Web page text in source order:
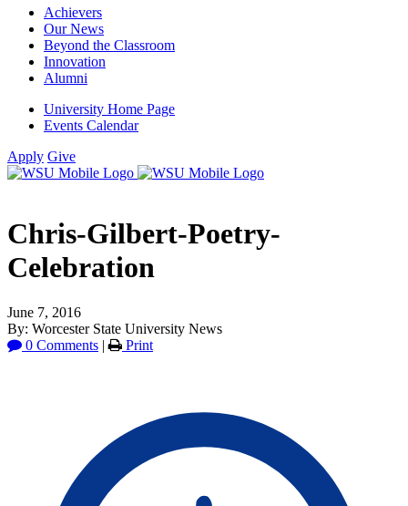
Achievers
Our News
Beyond the Classroom
Innovation
Alumni
University Home Page
Events Calendar
Apply Give
Chris-Gilbert-Poetry-
Celebration
June 7, 2016
By: Worcester State University News
0 Comments | Print